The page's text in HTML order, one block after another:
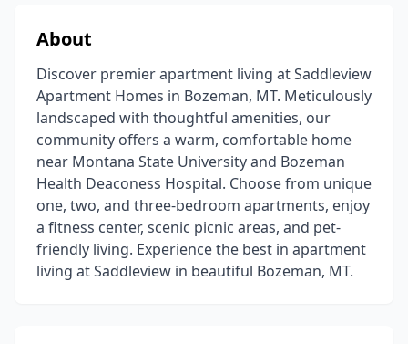
About
Discover premier apartment living at Saddleview
Apartment Homes in Bozeman, MT. Meticulously
landscaped with thoughtful amenities, our
community offers a warm, comfortable home
near Montana State University and Bozeman
Health Deaconess Hospital. Choose from unique
one, two, and three-bedroom apartments, enjoy
a fitness center, scenic picnic areas, and pet-
friendly living. Experience the best in apartment
living at Saddleview in beautiful Bozeman, MT.